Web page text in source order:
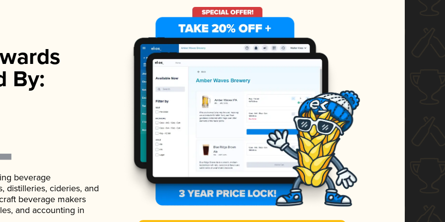
By:
beverage
distilleries, cideries, and
beverage makers
and accounting in